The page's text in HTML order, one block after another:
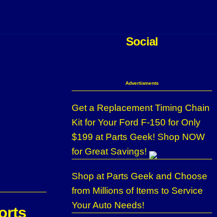
Social
Advertisments
Get a Replacement Timing Chain
Kit for Your Ford F-150 for Only
$199 at Parts Geek! Shop NOW
for Great Savings!
Shop at Parts Geek and Choose
from Millions of Items to Service
Your Auto Needs!